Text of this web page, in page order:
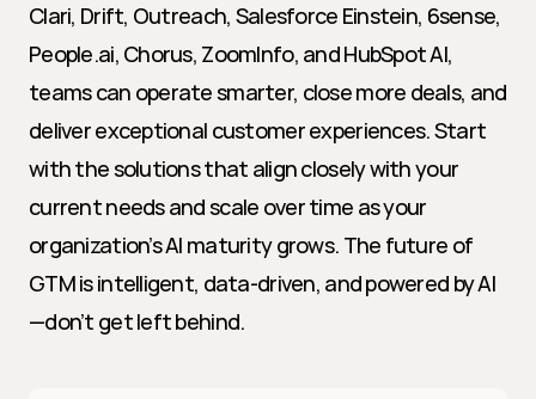
Clari, Drift, Outreach, Salesforce Einstein, 6sense,
People.ai, Chorus, ZoomInfo, and HubSpot AI,
teams can operate smarter, close more deals, and
deliver exceptional customer experiences. Start
with the solutions that align closely with your
current needs and scale over time as your
organization’s AI maturity grows. The future of
GTM is intelligent, data-driven, and powered by AI
—don’t get left behind.